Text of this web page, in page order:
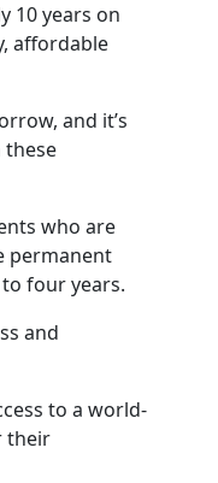
10 years on
affordable
and it’s
these
who are
permanent
four years.
and
to a world-
their